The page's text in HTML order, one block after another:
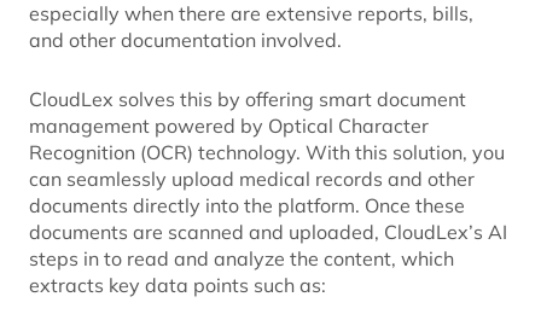
especially when there are extensive reports, bills,
and other documentation involved.
CloudLex solves this by offering smart document
management powered by Optical Character
Recognition (OCR) technology. With this solution, you
can seamlessly upload medical records and other
documents directly into the platform. Once these
documents are scanned and uploaded, CloudLex’s AI
steps in to read and analyze the content, which
extracts key data points such as: